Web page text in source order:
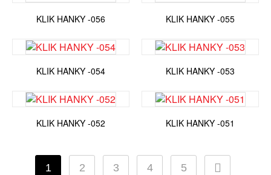
KLIK HANKY -056 KLIK HANKY -055
KLIK HANKY -054 KLIK HANKY -053
KLIK HANKY -052 KLIK HANKY -051
1 2 3 4 5